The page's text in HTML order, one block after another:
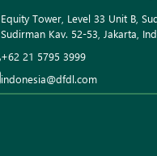
Equity Tower, Level 33 Unit B,
Sudirman Kav. 52-53, Jakarta,
+62 21 5795 3999
indonesia@dfdl.com